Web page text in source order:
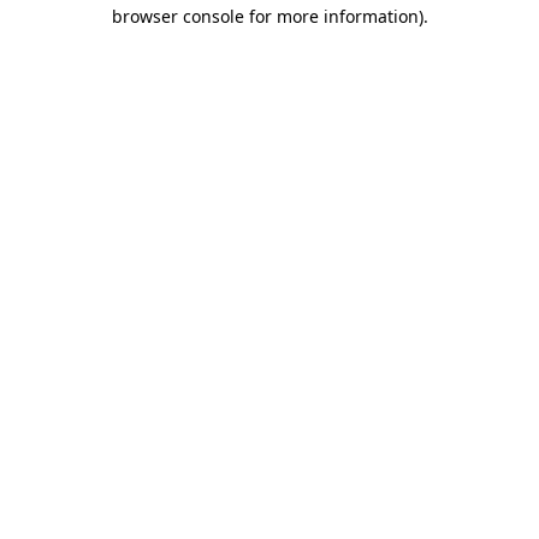
browser console for more information).